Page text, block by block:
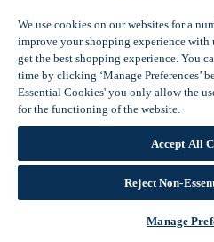
Solar panel myth
View all Help & Advice
Offers
Summer Savers
Garden Offers
Tiles & Flooring
View More
View all Summer
Great Offers
Internal Door
Building
Interior Paint
We use cookies on our websites for a
improve your shopping experience with
get the best shopping experience. You
time by clicking ‘Manage Preferences’
Essential Cookies' you only allow the
for the functioning of the website.
Accept All
Reject Non-
Manage